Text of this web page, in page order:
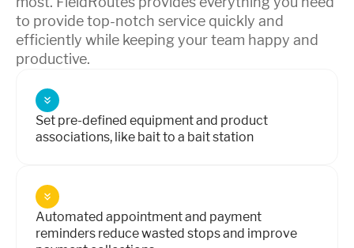
to provide top-notch service quickly and
efficiently while keeping your team happy and
productive.
Set pre-defined equipment and product
associations, like bait to a bait station
Automated appointment and payment
reminders reduce wasted stops and improve